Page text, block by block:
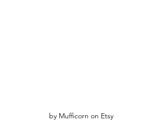
by Mufficorn on Etsy